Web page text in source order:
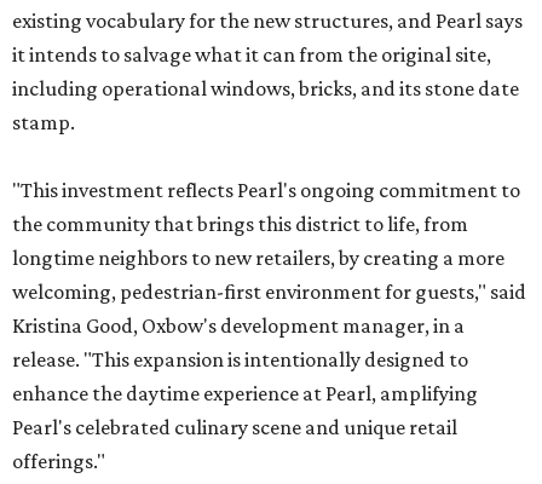
existing vocabulary for the new structures, and Pearl says
it intends to salvage what it can from the original site,
including operational windows, bricks, and its stone date
stamp.
"This investment reflects Pearl's ongoing commitment to
the community that brings this district to life, from
longtime neighbors to new retailers, by creating a more
welcoming, pedestrian-first environment for guests," said
Kristina Good, Oxbow's development manager, in a
release. "This expansion is intentionally designed to
enhance the daytime experience at Pearl, amplifying
Pearl's celebrated culinary scene and unique retail
offerings."